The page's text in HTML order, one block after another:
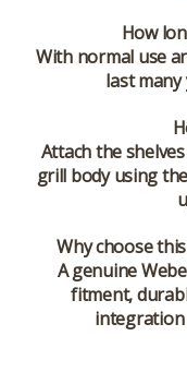
How
With normal use
last
Attach the
grill body using
Why choose
A genuine
fitment,
integration